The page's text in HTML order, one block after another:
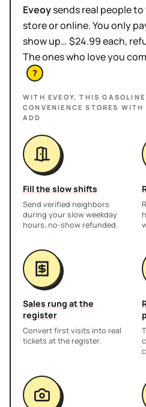
Eveoysends real people
store or online. You only
show up… $24.99 each,
The ones who love you
?
WITH EVEOY, THIS
CONVENIENCE STORES WITH
ADD
Fill the slow shifts
Send verified neighbors
during your slow weekday
hours, no-show refunded.
Sales rung at the
register
Convert first visits into real
tickets at the register.